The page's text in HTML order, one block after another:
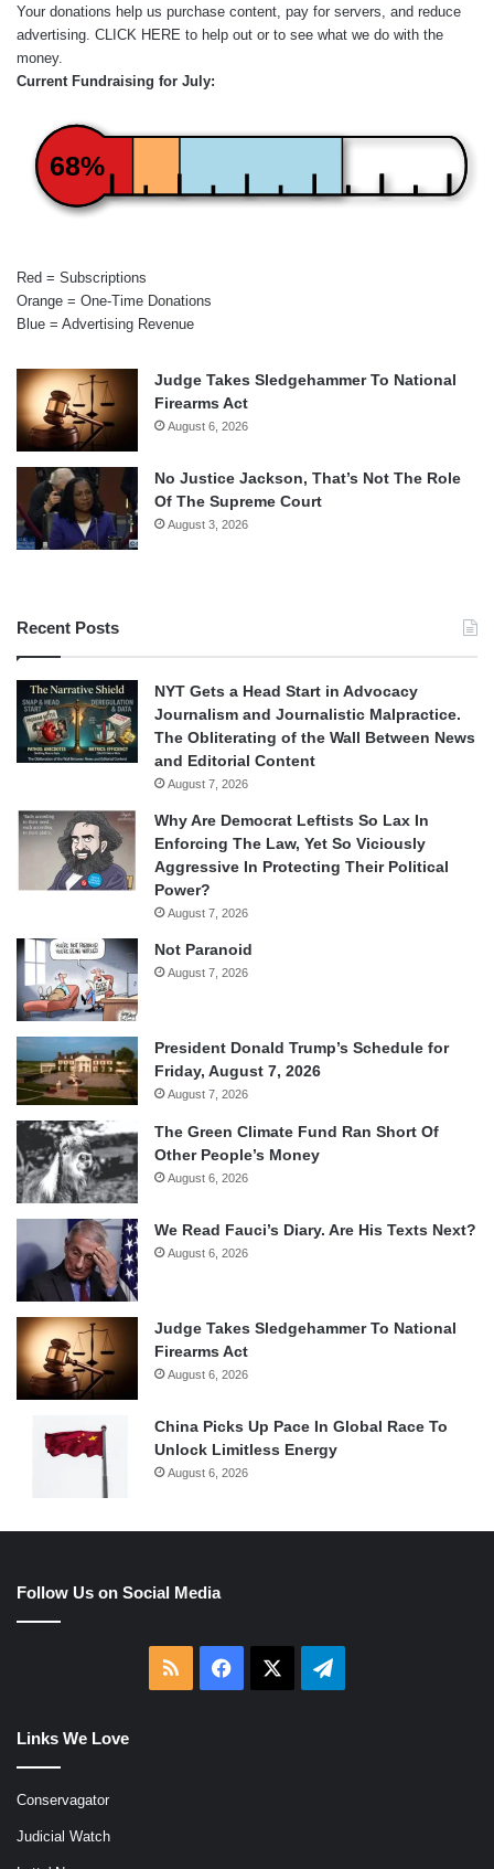
Your donations help us purchase content, pay for servers, and reduce
advertising. CLICK HERE to help out or to see what we do with the
money.
Current Fundraising for July:
68%
Red = Subscriptions
Orange = One-Time Donations
Blue = Advertising Revenue
Judge Takes Sledgehammer To National
Firearms Act
August 6, 2026
No Justice Jackson, That’s Not The Role
Of The Supreme Court
August 3, 2026
Recent Posts
NYT Gets a Head Start in Advocacy
Journalism and Journalistic Malpractice.
The Obliterating of the Wall Between News
and Editorial Content
August 7, 2026
Why Are Democrat Leftists So Lax In
Enforcing The Law, Yet So Viciously
Aggressive In Protecting Their Political
Power?
August 7, 2026
Not Paranoid
August 7, 2026
President Donald Trump’s Schedule for
Friday, August 7, 2026
August 7, 2026
The Green Climate Fund Ran Short Of
Other People’s Money
August 6, 2026
We Read Fauci’s Diary. Are His Texts Next?
August 6, 2026
Judge Takes Sledgehammer To National
Firearms Act
August 6, 2026
China Picks Up Pace In Global Race To
Unlock Limitless Energy
August 6, 2026
Follow Us on Social Media
RSS Facebook Telegram
Links We Love
Conservagator
Judicial Watch